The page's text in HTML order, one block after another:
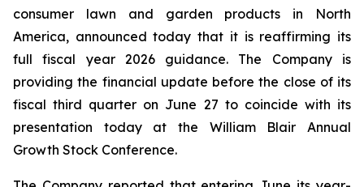
consumer lawn and garden products in North
America, announced today that it is reaffirming its
full fiscal year 2026 guidance. The Company is
providing the financial update before the close of its
fiscal third quarter on June 27 to coincide with its
presentation today at the William Blair Annual
Growth Stock Conference.